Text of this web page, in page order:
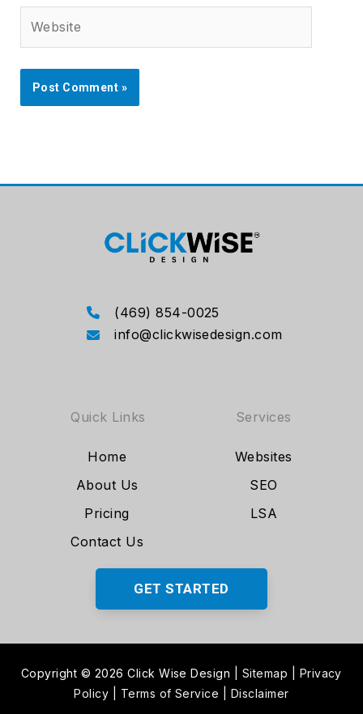
(469) 854-0025
info@clickwisedesign.com
Quick Links
Home
About Us
Pricing
Contact Us
Services
Websites
SEO
LSA
GET STARTED
Copyright © 2026 Click Wise Design Sitemap
Privacy
Policy
Terms of Service Disclaimer